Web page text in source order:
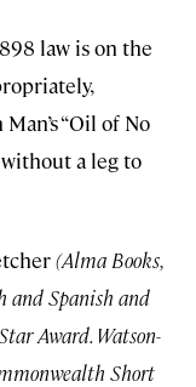
law is on the
“Oil of No
a leg to
(Alma Books,
and Spanish and
Award. Watson-
Short